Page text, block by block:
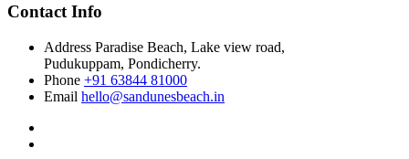
Contact Info
Address Paradise Beach, Lake view road,
Pudukuppam, Pondicherry.
Phone +91 63844 81000
Email hello@sandunesbeach.in